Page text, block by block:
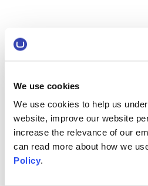
We use cookies
We use cookies to help us
website, improve our website
increase the relevance of our
can read more about how we
Policy.